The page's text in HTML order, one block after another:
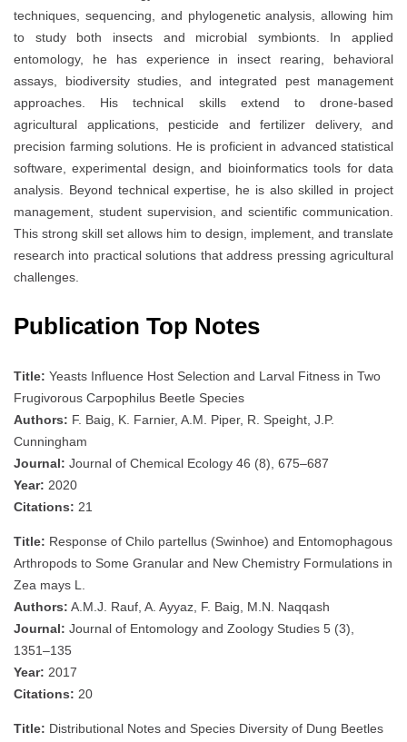
techniques, sequencing, and phylogenetic analysis, allowing him
to study both insects and microbial symbionts. In applied
entomology, he has experience in insect rearing, behavioral
assays, biodiversity studies, and integrated pest management
approaches. His technical skills extend to drone-based
agricultural applications, pesticide and fertilizer delivery, and
precision farming solutions. He is proficient in advanced statistical
software, experimental design, and bioinformatics tools for data
analysis. Beyond technical expertise, he is also skilled in project
management, student supervision, and scientific communication.
This strong skill set allows him to design, implement, and translate
research into practical solutions that address pressing agricultural
challenges.
Publication Top Notes
Title: Yeasts Influence Host Selection and Larval Fitness in Two
Frugivorous Carpophilus Beetle Species
Authors: F. Baig, K. Farnier, A.M. Piper, R. Speight, J.P.
Cunningham
Journal: Journal of Chemical Ecology 46 (8), 675–687
Year: 2020
Citations: 21
Title: Response of Chilo partellus (Swinhoe) and Entomophagous
Arthropods to Some Granular and New Chemistry Formulations in
Zea mays L.
Authors: A.M.J. Rauf, A. Ayyaz, F. Baig, M.N. Naqqash
Journal: Journal of Entomology and Zoology Studies 5 (3),
1351–135
Year: 2017
Citations: 20
Title: Distributional Notes and Species Diversity of Dung Beetles